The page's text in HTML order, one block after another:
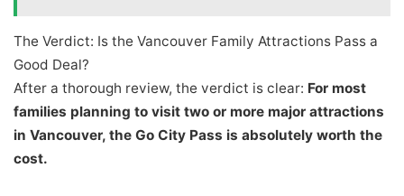
The Verdict: Is the Vancouver Family Attractions Pass a
Good Deal?
After a thorough review, the verdict is clear: For most
families planning to visit two or more major attractions
in Vancouver, the Go City Pass is absolutely worth the
cost.